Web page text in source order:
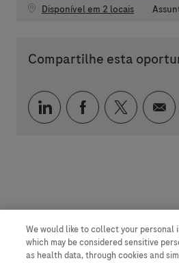
Disponível em 2 locais
Compartilhe esta
Compartilhar via
Compartilhar
We would like to collect your personal
which may be considered sensitive
as health data, through cookies and